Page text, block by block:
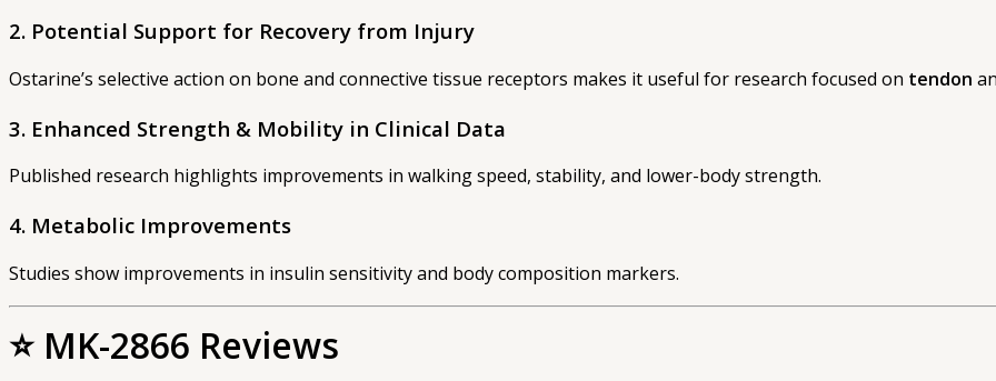
2. Potential Support for Recovery from Injury
Ostarine’s selective action on bone and connective tissue receptors makes it useful for research focused on tendon
3. Enhanced Strength & Mobility in Clinical Data
Published research highlights improvements in walking speed, stability, and lower-body strength.
4. Metabolic Improvements
Studies show improvements in insulin sensitivity and body composition markers.
⭐ MK-2866 Reviews